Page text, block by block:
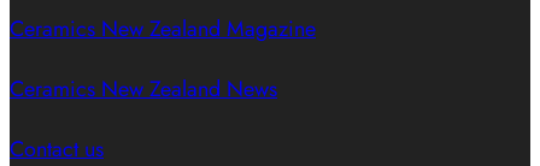
Ceramics New Zealand Magazine
Ceramics New Zealand News
Contact us